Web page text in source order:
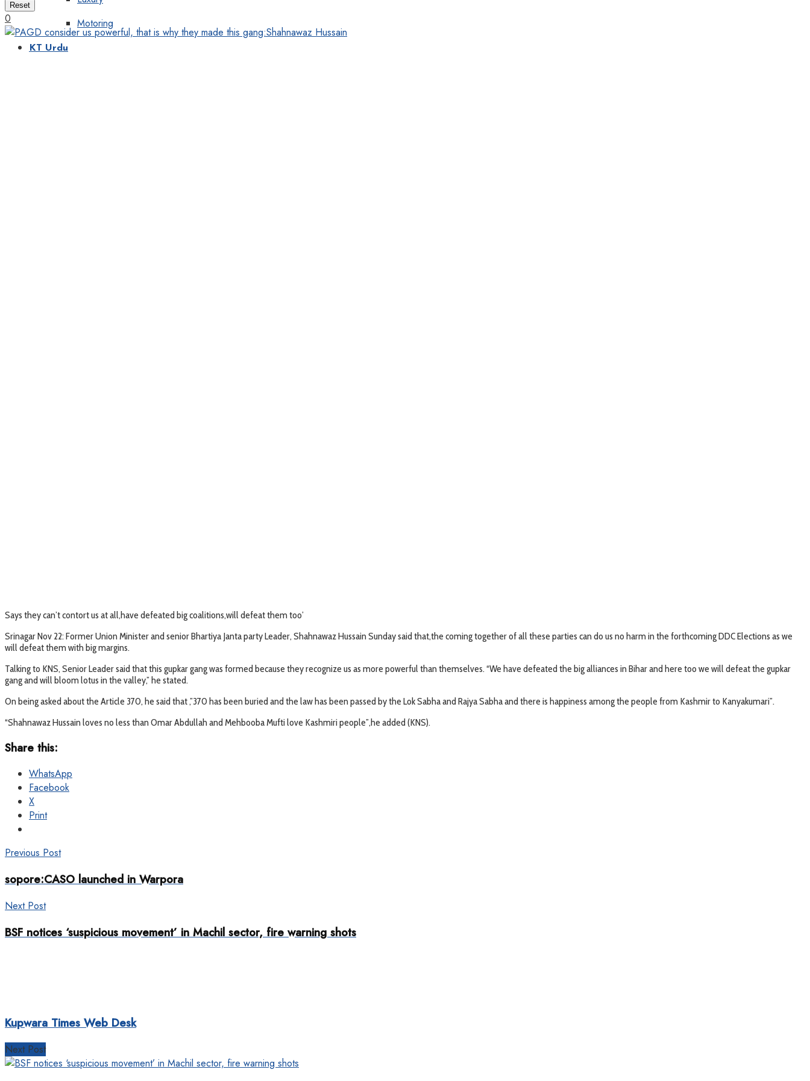
Motoring
KT Urdu
Reset
0
Says they can’t contort us at all,have defeated big coalitions,will defeat them too’
Srinagar Nov 22: Former Union Minister and senior Bhartiya Janta party Leader, Shahnawaz Hussain Sunday said that,the coming together of all these parties can do us no harm in the forthcoming DDC Elections as we
will defeat them with big margins.
Talking to KNS, Senior Leader said that this gupkar gang was formed because they recognize us as more powerful than themselves. “We have defeated the big alliances in Bihar and here too we will defeat the gupkar
gang and will bloom lotus in the valley,” he stated.
On being asked about the Article 370, he said that ,”370 has been buried and the law has been passed by the Lok Sabha and Rajya Sabha and there is happiness among the people from Kashmir to Kanyakumari”.
“Shahnawaz Hussain loves no less than Omar Abdullah and Mehbooba Mufti love Kashmiri people”,he added (KNS).
Share this:
WhatsApp
Facebook
X
Print
Previous Post
sopore:CASO launched in Warpora
Next Post
BSF notices ‘suspicious movement’ in Machil sector, fire warning shots
Kupwara Times Web Desk
Next Post